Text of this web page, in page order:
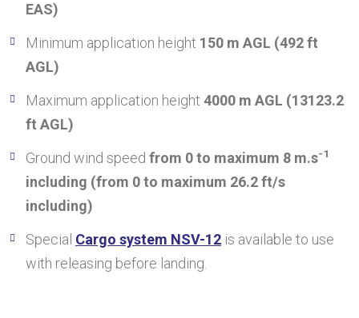
EAS)
Minimum application height 150 m AGL (492 ft
AGL)
Maximum application height 4000 m AGL (13123.2
ft AGL)
Ground wind speed from 0 to maximum 8 m.s-1
including (from 0 to maximum 26.2 ft/s
including)
Special Cargo system NSV-12is available to use
with releasing before landing.